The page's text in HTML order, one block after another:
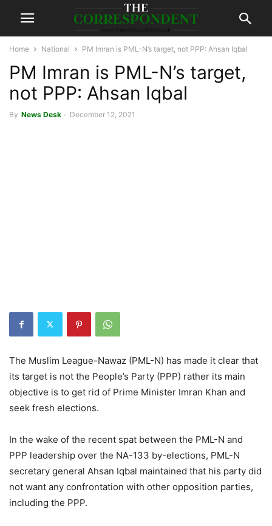
Home National PM Imran is PML-N’s target, not PPP: Ahsan Iqbal
PM Imran is PML-N’s target,
not PPP: Ahsan Iqbal
By News Desk - December 12, 2021
The Muslim League-Nawaz (PML-N) has made it clear that
its target is not the People’s Party (PPP) rather its main
objective is to get rid of Prime Minister Imran Khan and
seek fresh elections.
In the wake of the recent spat between the PML-N and
PPP leadership over the NA-133 by-elections, PML-N
secretary general Ahsan Iqbal maintained that his party did
not want any confrontation with other opposition parties,
including the PPP.